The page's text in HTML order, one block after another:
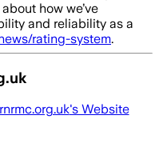
how we’ve
and reliability as a
rating-system.
's Website